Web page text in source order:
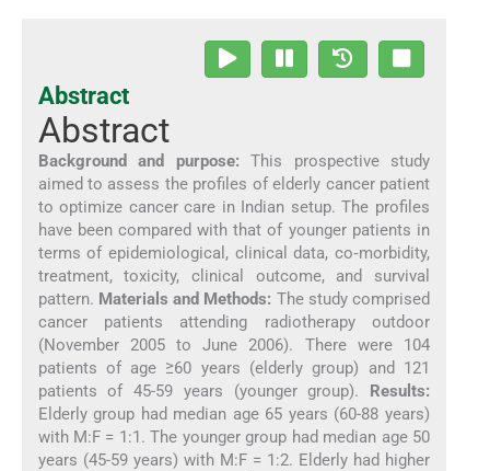
Abstract
Abstract
Background and purpose: This prospective study
aimed to assess the profiles of elderly cancer patient
to optimize cancer care in Indian setup. The profiles
have been compared with that of younger patients in
terms of epidemiological, clinical data, co‑morbidity,
treatment, toxicity, clinical outcome, and survival
pattern. Materials and Methods: The study comprised
cancer patients attending radiotherapy outdoor
(November 2005 to June 2006). There were 104
patients of age ≥60 years (elderly group) and 121
patients of 45-59 years (younger group). Results:
Elderly group had median age 65 years (60-88 years)
with M:F = 1:1. The younger group had median age 50
years (45-59 years) with M:F = 1:2. Elderly had higher